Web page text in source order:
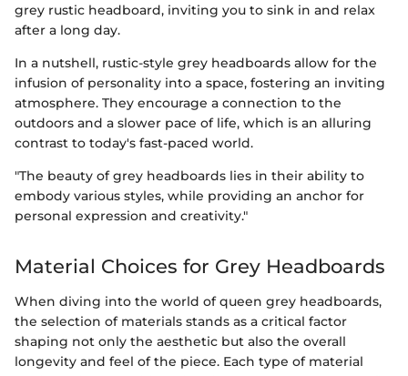
grey rustic headboard, inviting you to sink in and relax
after a long day.
In a nutshell, rustic-style grey headboards allow for the
infusion of personality into a space, fostering an inviting
atmosphere. They encourage a connection to the
outdoors and a slower pace of life, which is an alluring
contrast to today's fast-paced world.
"The beauty of grey headboards lies in their ability to
embody various styles, while providing an anchor for
personal expression and creativity."
Material Choices for Grey Headboards
When diving into the world of queen grey headboards,
the selection of materials stands as a critical factor
shaping not only the aesthetic but also the overall
longevity and feel of the piece. Each type of material